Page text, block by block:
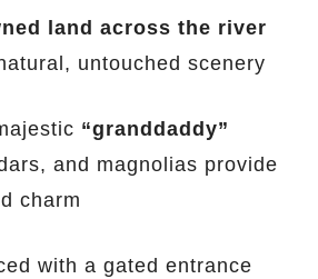
land across the river
untouched scenery
“granddaddy”
and magnolias provide
charm
with a gated entrance